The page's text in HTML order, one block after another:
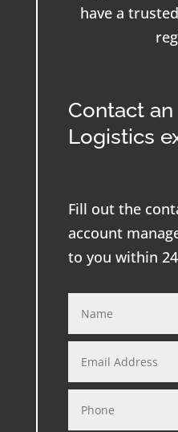
have a
Contact
Logistics
Fill out the
account
to you within